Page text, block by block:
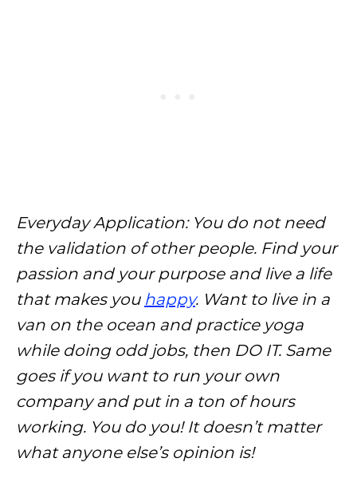
Everyday Application: You do not need
the validation of other people. Find your
passion and your purpose and live a life
that makes you happy. Want to live in a
van on the ocean and practice yoga
while doing odd jobs, then DO IT. Same
goes if you want to run your own
company and put in a ton of hours
working. You do you! It doesn’t matter
what anyone else’s opinion is!